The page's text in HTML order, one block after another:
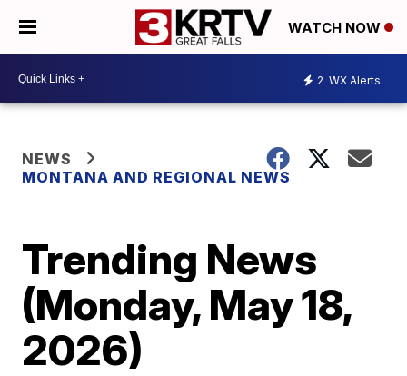
WATCH NOW
2 WX Alerts
NEWS
MONTANA AND REGIONAL NEWS
Trending News
(Monday, May 18,
2026)